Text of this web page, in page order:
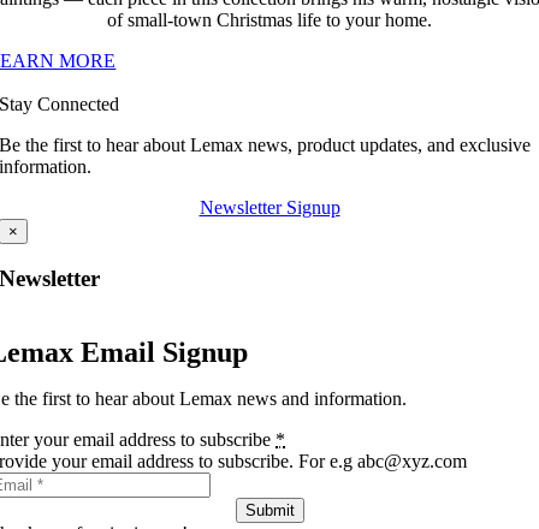
of small-town Christmas life to your home.
MORE
Stay Connected
Be the first to hear about Lemax news, product updates, and exclusive
information.
Newsletter Signup
×
Newsletter
Email Signup
the first to hear about Lemax news and information.
your email address to subscribe *
your email address to subscribe. For e.g abc@xyz.com
Submit